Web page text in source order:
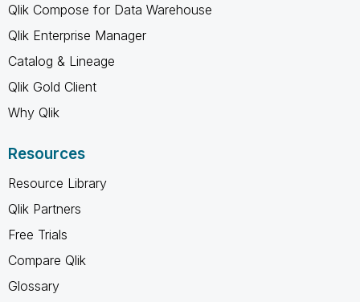
Qlik Compose for Data Warehouse
Qlik Enterprise Manager
Catalog & Lineage
Qlik Gold Client
Why Qlik
Resources
Resource Library
Qlik Partners
Free Trials
Compare Qlik
Glossary